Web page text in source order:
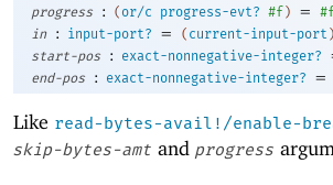
progress
: (or/c progress-evt? #f ) =
#f
in
: input-port? = ( current-input-port )
start-pos
: exact-nonnegative-integer?
end-pos
: exact-nonnegative-integer? =
Like read-bytes-avail!/enable-
skip-bytes-amt and progress